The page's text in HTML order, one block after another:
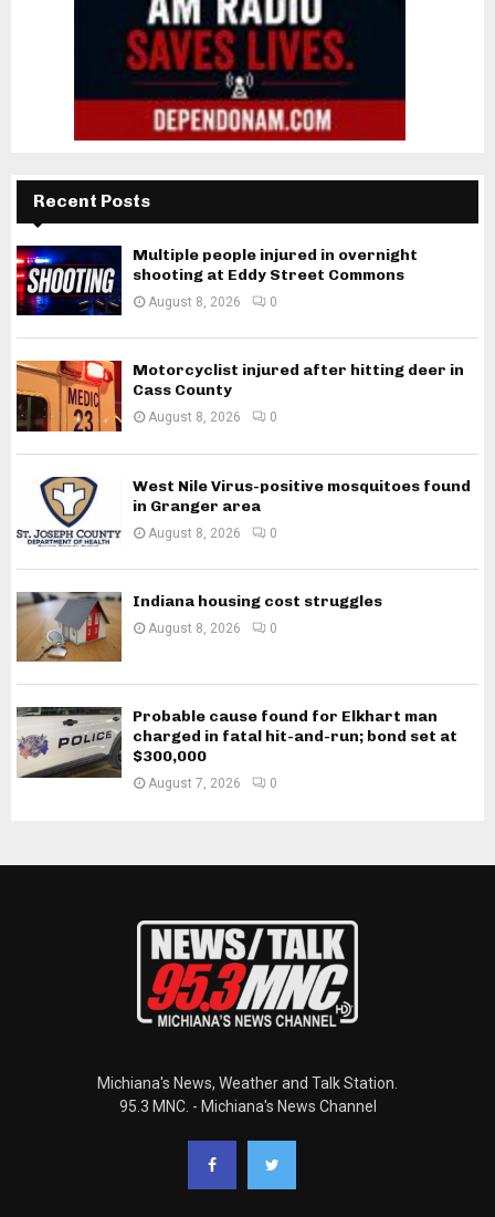
Recent Posts
Multiple people injured in overnight
shooting at Eddy Street Commons
August 8, 2026 0
Motorcyclist injured after hitting deer in
Cass County
August 8, 2026 0
West Nile Virus-positive mosquitoes found
in Granger area
August 8, 2026 0
Indiana housing cost struggles
August 8, 2026 0
Probable cause found for Elkhart man
charged in fatal hit-and-run; bond set at
$300,000
August 7, 2026 0
Michiana's News, Weather and Talk Station.
95.3 MNC. - Michiana's News Channel